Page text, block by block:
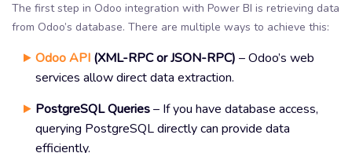
The first step in Odoo integration with Power BI is retrieving data
from Odoo’s database. There are multiple ways to achieve this:
Odoo API (XML-RPC or JSON-RPC) – Odoo’s web
services allow direct data extraction.
PostgreSQL Queries– If you have database access,
querying PostgreSQL directly can provide data
efficiently.